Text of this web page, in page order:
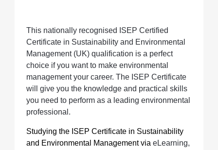
This nationally recognised ISEP Certified
Certificate in Sustainability and Environmental
Management (UK) qualification is a perfect
choice if you want to make environmental
management your career. The ISEP Certificate
will give you the knowledge and practical skills
you need to perform as a leading environmental
professional.
Studying the ISEP Certificate in Sustainability
and Environmental Management via eLearning,